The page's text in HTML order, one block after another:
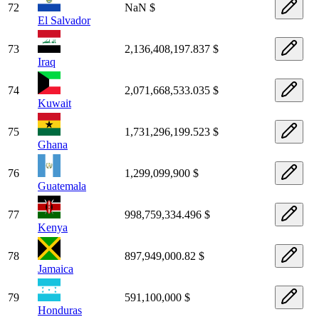
72
El Salvador
NaN $
73
Iraq
2,136,408,197.837 $
74
Kuwait
2,071,668,533.035 $
75
Ghana
1,731,296,199.523 $
76
Guatemala
1,299,099,900 $
77
Kenya
998,759,334.496 $
78
Jamaica
897,949,000.82 $
79
Honduras
591,100,000 $